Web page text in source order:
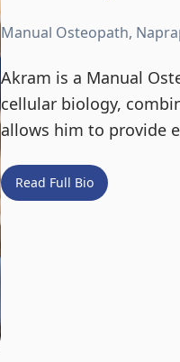
Manual Osteopath,
Akram is a Manual
cellular biology,
allows him to provide
Read Full Bio